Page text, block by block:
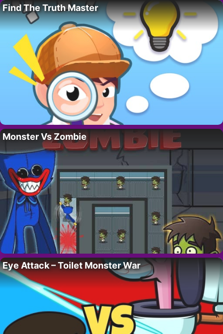
Find The Truth Master
Monster Vs Zombie
Eye Attack – Toilet Monster War